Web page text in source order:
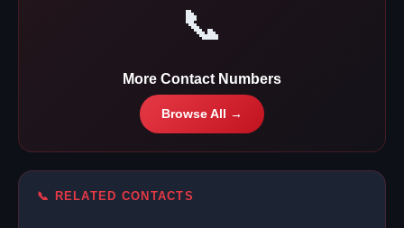
📞
More Contact Numbers
Browse All →
📞 RELATED CONTACTS